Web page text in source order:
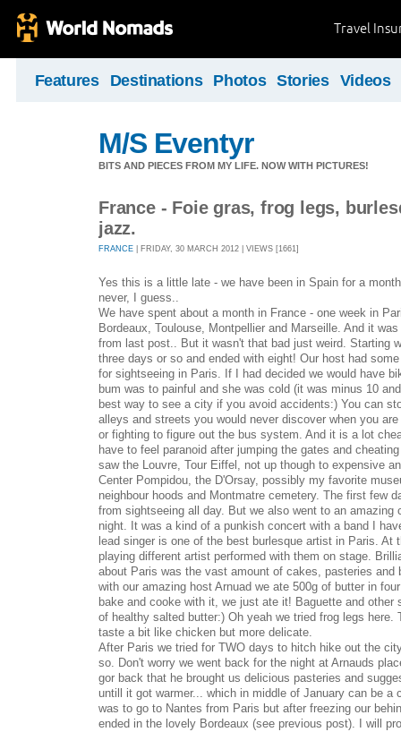
Travel
Features Destinations Photos Stories Videos
M/S Eventyr
BITS AND PIECES FROM MY LIFE. NOW WITH PICTURES!
France - Foie gras, frog legs,
jazz.
FRANCE | FRIDAY, 30 MARCH 2012 | VIEWS [1661]
Yes this is a little late - we have been in Spain for a
never, I guess..
We have spent about a month in France - one week in
Bordeaux, Toulouse, Montpellier and Marseille. And it
from last post.. But it wasn't that bad just weird. Starting
three days or so and ended with eight! Our host had
for sightseeing in Paris. If I had decided we would have
bum was to painful and she was cold (it was minus 10
best way to see a city if you avoid accidents:) You can
alleys and streets you would never discover when you
or fighting to figure out the bus system. And it is a lot
have to feel paranoid after jumping the gates and
saw the Louvre, Tour Eiffel, not up though to expensive
Center Pompidou, the D'Orsay, possibly my favorite
neighbour hoods and Montmatre cemetery. The first few
from sightseeing all day. But we also went to an amazing
night. It was a kind of a punkish concert with a band I
lead singer is one of the best burlesque artist in Paris. At
playing different artist performed with them on stage.
about Paris was the vast amount of cakes, pasteries and
with our amazing host Arnuad we ate 500g of butter in
bake and cooke with it, we just ate it! Baguette and other
of healthy salted butter:) Oh yeah we tried frog legs here.
taste a bit like chicken but more delicate.
After Paris we tried for TWO days to hitch hike out the
so. Don't worry we went back for the night at Arnauds
gor back that he brought us delicious pasteries and
untill it got warmer... which in middle of January can be a
was to go to Nantes from Paris but after freezing our
ended in the lovely Bordeaux (see previous post). I will